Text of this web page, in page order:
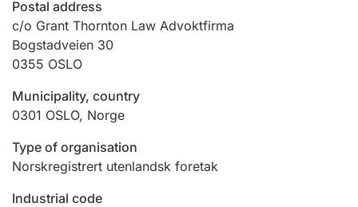
Hunter
Hunting fee and hunting licence card
Marriage settlement guide
Postal address
c/o Grant Thornton Law Advoktfirma
Bogstadveien 30
0355 OSLO
Municipality, country
0301 OSLO, Norge
Type of organisation
Norskregistrert utenlandsk foretak
Industrial code